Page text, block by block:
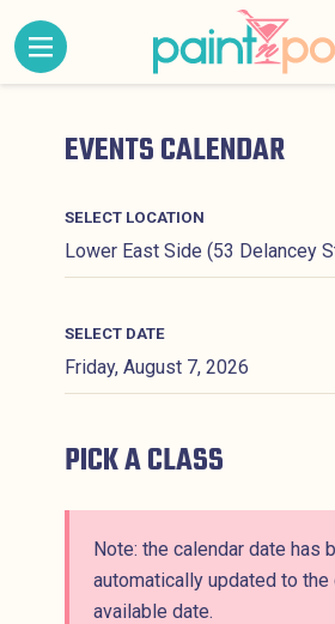
Skip to content
MENU CONTAINING HIDDEN
EVENTS CALENDAR
SELECT LOCATION
SELECT DATE
PICK A CLASS
Note: the calendar date has
automatically updated to
available date.